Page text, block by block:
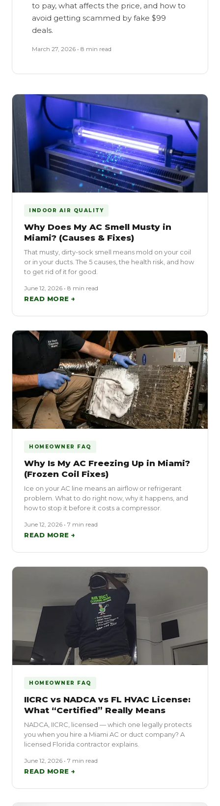
to pay, what affects the price, and how to
avoid getting scammed by fake $99
deals.
March 27, 2026 • 8 min read
INDOOR AIR QUALITY
Why Does My AC Smell Musty in
Miami? (Causes & Fixes)
That musty, dirty-sock smell means mold on your coil
or in your ducts. The 5 causes, the health risk, and how
to get rid of it for good.
June 12, 2026 • 8 min read
READ MORE →
HOMEOWNER FAQ
Why Is My AC Freezing Up in Miami?
(Frozen Coil Fixes)
Ice on your AC line means an airflow or refrigerant
problem. What to do right now, why it happens, and
how to stop it before it costs a compressor.
June 12, 2026 • 7 min read
READ MORE →
HOMEOWNER FAQ
IICRC vs NADCA vs FL HVAC License:
What “Certified” Really Means
NADCA, IICRC, licensed — which one legally protects
you when you hire a Miami AC or duct company? A
licensed Florida contractor explains.
June 12, 2026 • 7 min read
READ MORE →